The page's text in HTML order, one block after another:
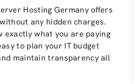
Hosting Germany offers
any hidden charges.
exactly what you are paying
to plan your IT budget
maintain transparency all